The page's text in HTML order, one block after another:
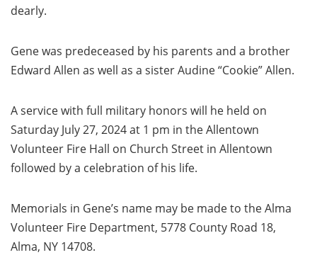
dearly.
Gene was predeceased by his parents and a brother
Edward Allen as well as a sister Audine “Cookie” Allen.
A service with full military honors will he held on
Saturday July 27, 2024 at 1 pm in the Allentown
Volunteer Fire Hall on Church Street in Allentown
followed by a celebration of his life.
Memorials in Gene’s name may be made to the Alma
Volunteer Fire Department, 5778 County Road 18,
Alma, NY 14708.